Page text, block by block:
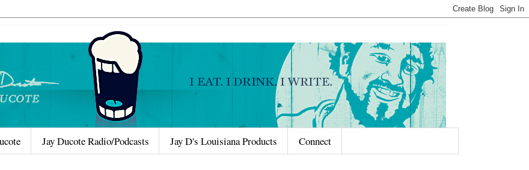
Jay Ducote Radio/Podcasts Jay D's Louisiana Products Connect